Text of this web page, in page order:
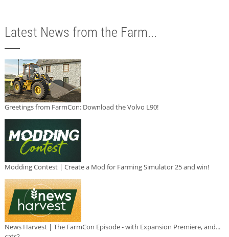
Latest News from the Farm...
Greetings from FarmCon: Download the Volvo L90!
Modding Contest | Create a Mod for Farming Simulator 25 and win!
News Harvest | The FarmCon Episode - with Expansion Premiere, and...